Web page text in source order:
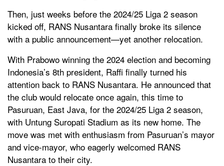
Then, just weeks before the 2024/25 Liga 2 season
kicked off, RANS Nusantara finally broke its silence
with a public announcement—yet another relocation.
With Prabowo winning the 2024 election and becoming
Indonesia’s 8th president, Raffi finally turned his
attention back to RANS Nusantara. He announced that
the club would relocate once again, this time to
Pasuruan, East Java, for the 2024/25 Liga 2 season,
with Untung Suropati Stadium as its new home. The
move was met with enthusiasm from Pasuruan’s mayor
and vice-mayor, who eagerly welcomed RANS
Nusantara to their city.